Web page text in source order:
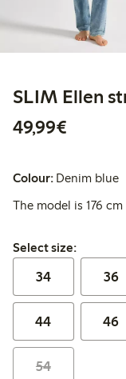
SLIM Ellen
49,99€
Colour: Denim blue
The model is 176
Select size:
Select size:
34 36
44 46
54